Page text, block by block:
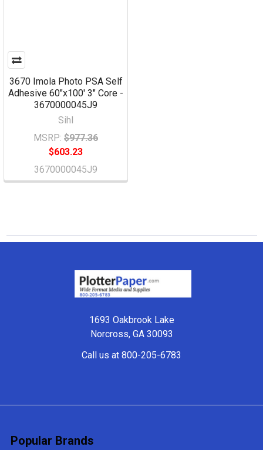
3670 Imola Photo PSA Self
Adhesive 60"x100' 3" Core -
3670000045J9
Sihl
MSRP: $977.36
$603.23
3670000045J9
1693 Oakbrook Lake
Norcross, GA 30093
Call us at 800-205-6783
Popular Brands